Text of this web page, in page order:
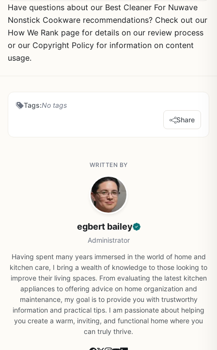
Have questions about our Best Cleaner For Nuwave
Nonstick Cookware recommendations? Check out our
How We Rank page for details on our review process
or our Copyright Policy for information on content
usage.
Tags:No tags
Share
WRITTEN BY
egbert bailey
Administrator
Having spent many years immersed in the world of home and
kitchen care, I bring a wealth of knowledge to those looking to
improve their living spaces. From evaluating the latest kitchen
appliances to offering advice on home organization and
maintenance, my goal is to provide you with trustworthy
information and practical tips. I am passionate about helping
you create a warm, inviting, and functional home where you
can truly thrive.